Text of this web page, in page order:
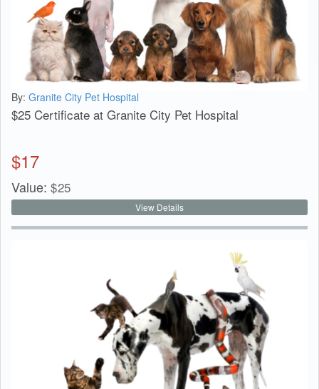
By: Granite City Pet Hospital
$25 Certificate at Granite City Pet Hospital
$17
Value: $25
View Details